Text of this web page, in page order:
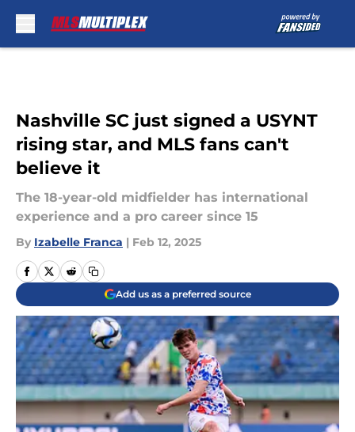
Nashville SC just signed a USYNT
rising star, and MLS fans can't
believe it
The 18-year-old midfielder has international
experience and a pro career since 15
By Izabelle Franca | Feb 12, 2025
Add us as a preferred source